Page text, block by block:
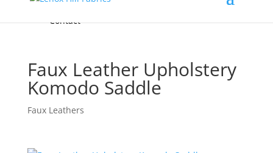
About
Contact
Faux Leather Upholstery
Komodo Saddle
Faux Leathers